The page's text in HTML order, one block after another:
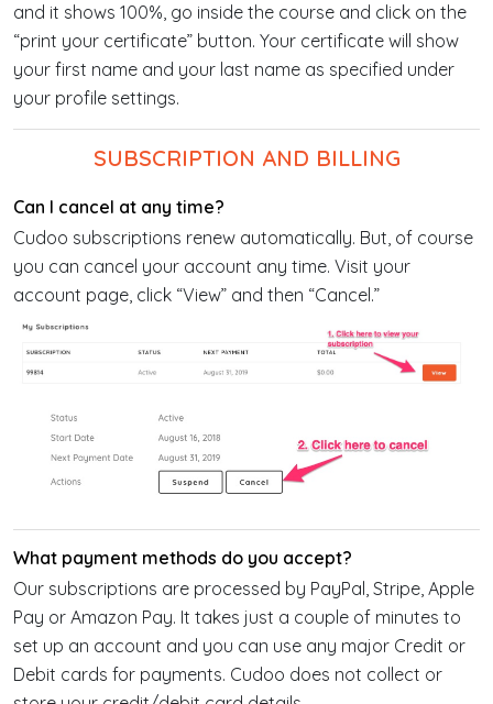
and it shows 100%, go inside the course and click on the
“print your certificate” button. Your certificate will show
your first name and your last name as specified under
your profile settings.
SUBSCRIPTION AND BILLING
Can I cancel at any time?
Cudoo subscriptions renew automatically. But, of course
you can cancel your account any time. Visit your
account page, click “View” and then “Cancel.”
What payment methods do you accept?
Our subscriptions are processed by PayPal, Stripe, Apple
Pay or Amazon Pay. It takes just a couple of minutes to
set up an account and you can use any major Credit or
Debit cards for payments. Cudoo does not collect or